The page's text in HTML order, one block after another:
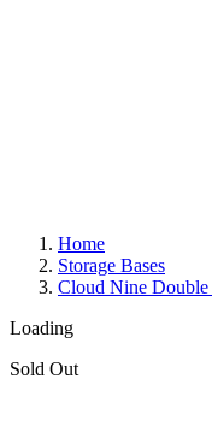
Home
Storage Bases
Cloud Nine Double
Loading
Sold Out